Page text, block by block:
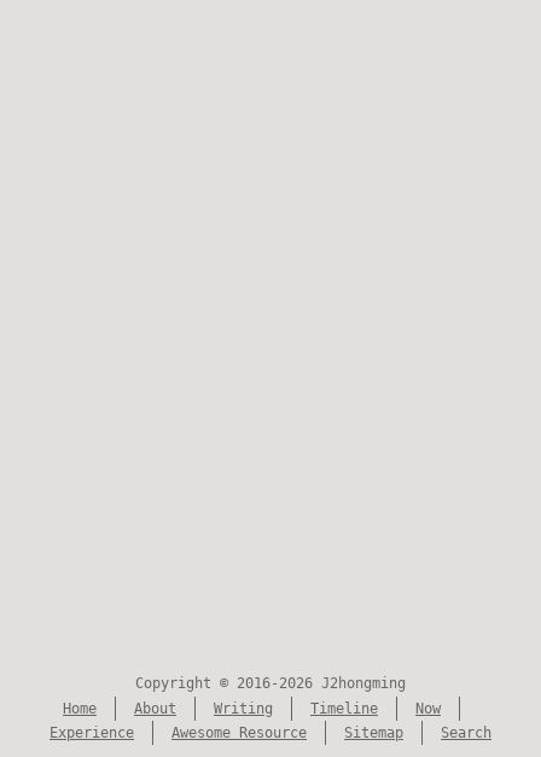
Copyright © 2016-2026 J2hongming
Home
About Writing Timeline
Now
Experience
Awesome Resource Sitemap Search